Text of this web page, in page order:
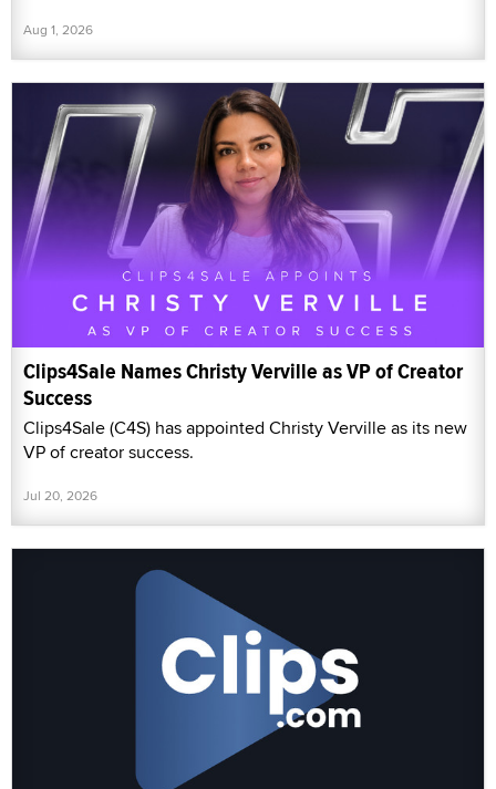
Aug 1, 2026
Clips4Sale Names Christy Verville as VP of Creator
Success
Clips4Sale (C4S) has appointed Christy Verville as its new
VP of creator success.
Jul 20, 2026